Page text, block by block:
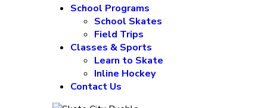
School Programs
School Skates
Field Trips
Classes & Sports
Learn to Skate
Inline Hockey
Contact Us